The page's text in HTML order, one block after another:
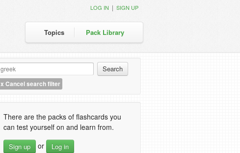
Topics Pack Library
LOG IN | SIGN UP
x Cancel search filter
There are the packs of flashcards you
can test yourself on and learn from.
Sign up or Log in